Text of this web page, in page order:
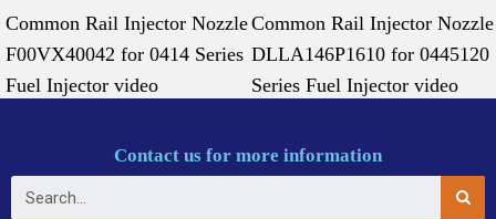
Common Rail Injector Nozzle
F00VX40042 for 0414 Series
Fuel Injector video
Common Rail Injector Nozzle
DLLA146P1610 for 0445120
Series Fuel Injector video
Contact us for more information